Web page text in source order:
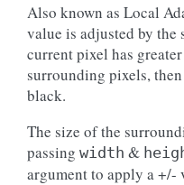
Also known as Local
value is adjusted by
current pixel has
surrounding pixels,
black.
The size of the
passing width &
argument to apply a +/-